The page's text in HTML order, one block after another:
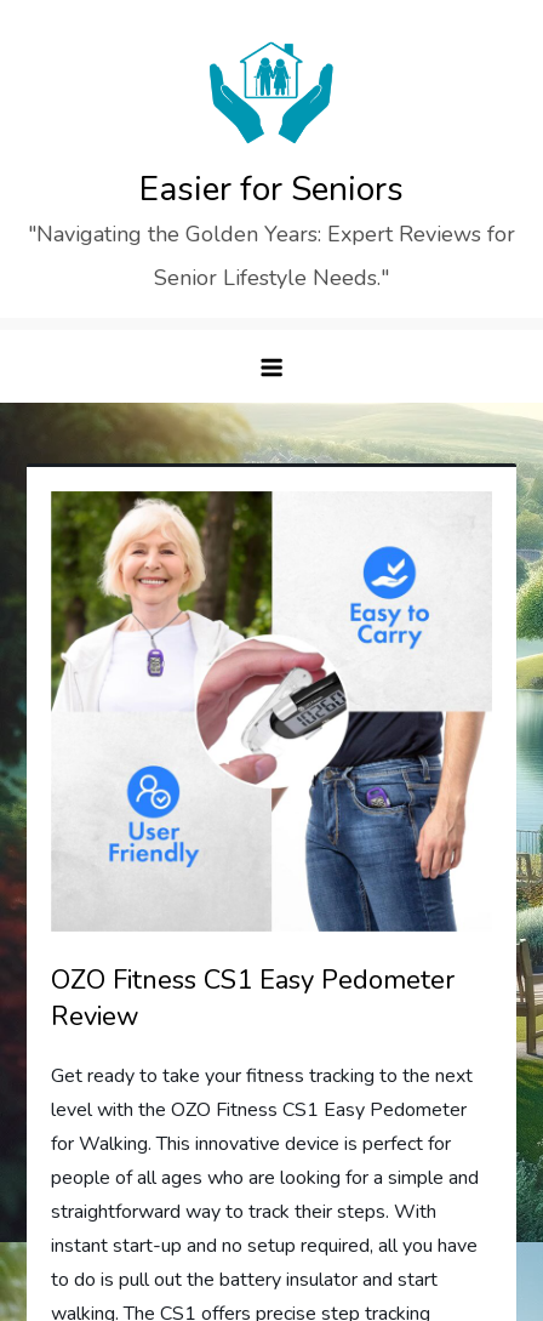
Easier for Seniors
"Navigating the Golden Years: Expert Reviews for
Senior Lifestyle Needs."
OZO Fitness CS1 Easy Pedometer
Review
Get ready to take your fitness tracking to the next
level with the OZO Fitness CS1 Easy Pedometer
for Walking. This innovative device is perfect for
people of all ages who are looking for a simple and
straightforward way to track their steps. With
instant start-up and no setup required, all you have
to do is pull out the battery insulator and start
walking. The CS1 offers precise step tracking